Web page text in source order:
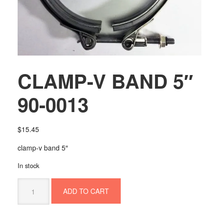
CLAMP-V BAND 5″
90-0013
$15.45
clamp-v band 5″
In stock
BAND
ADD TO CART